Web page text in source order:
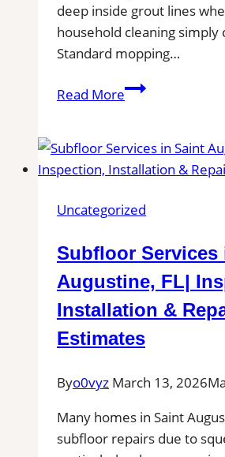
deep inside grout lines
household cleaning simply
Standard mopping…
Read MoreProfessional
Grout
Cleaning
Salem,
for
Kitchens,
Bathrooms,
and
Commercial
Uncategorized
Subfloor Services
Augustine, FL|
Installation &
Estimates
Byo0vyz March 13, 2026
Many homes in Saint
subfloor repairs due to